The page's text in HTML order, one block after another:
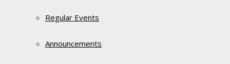
Regular Events
Announcements